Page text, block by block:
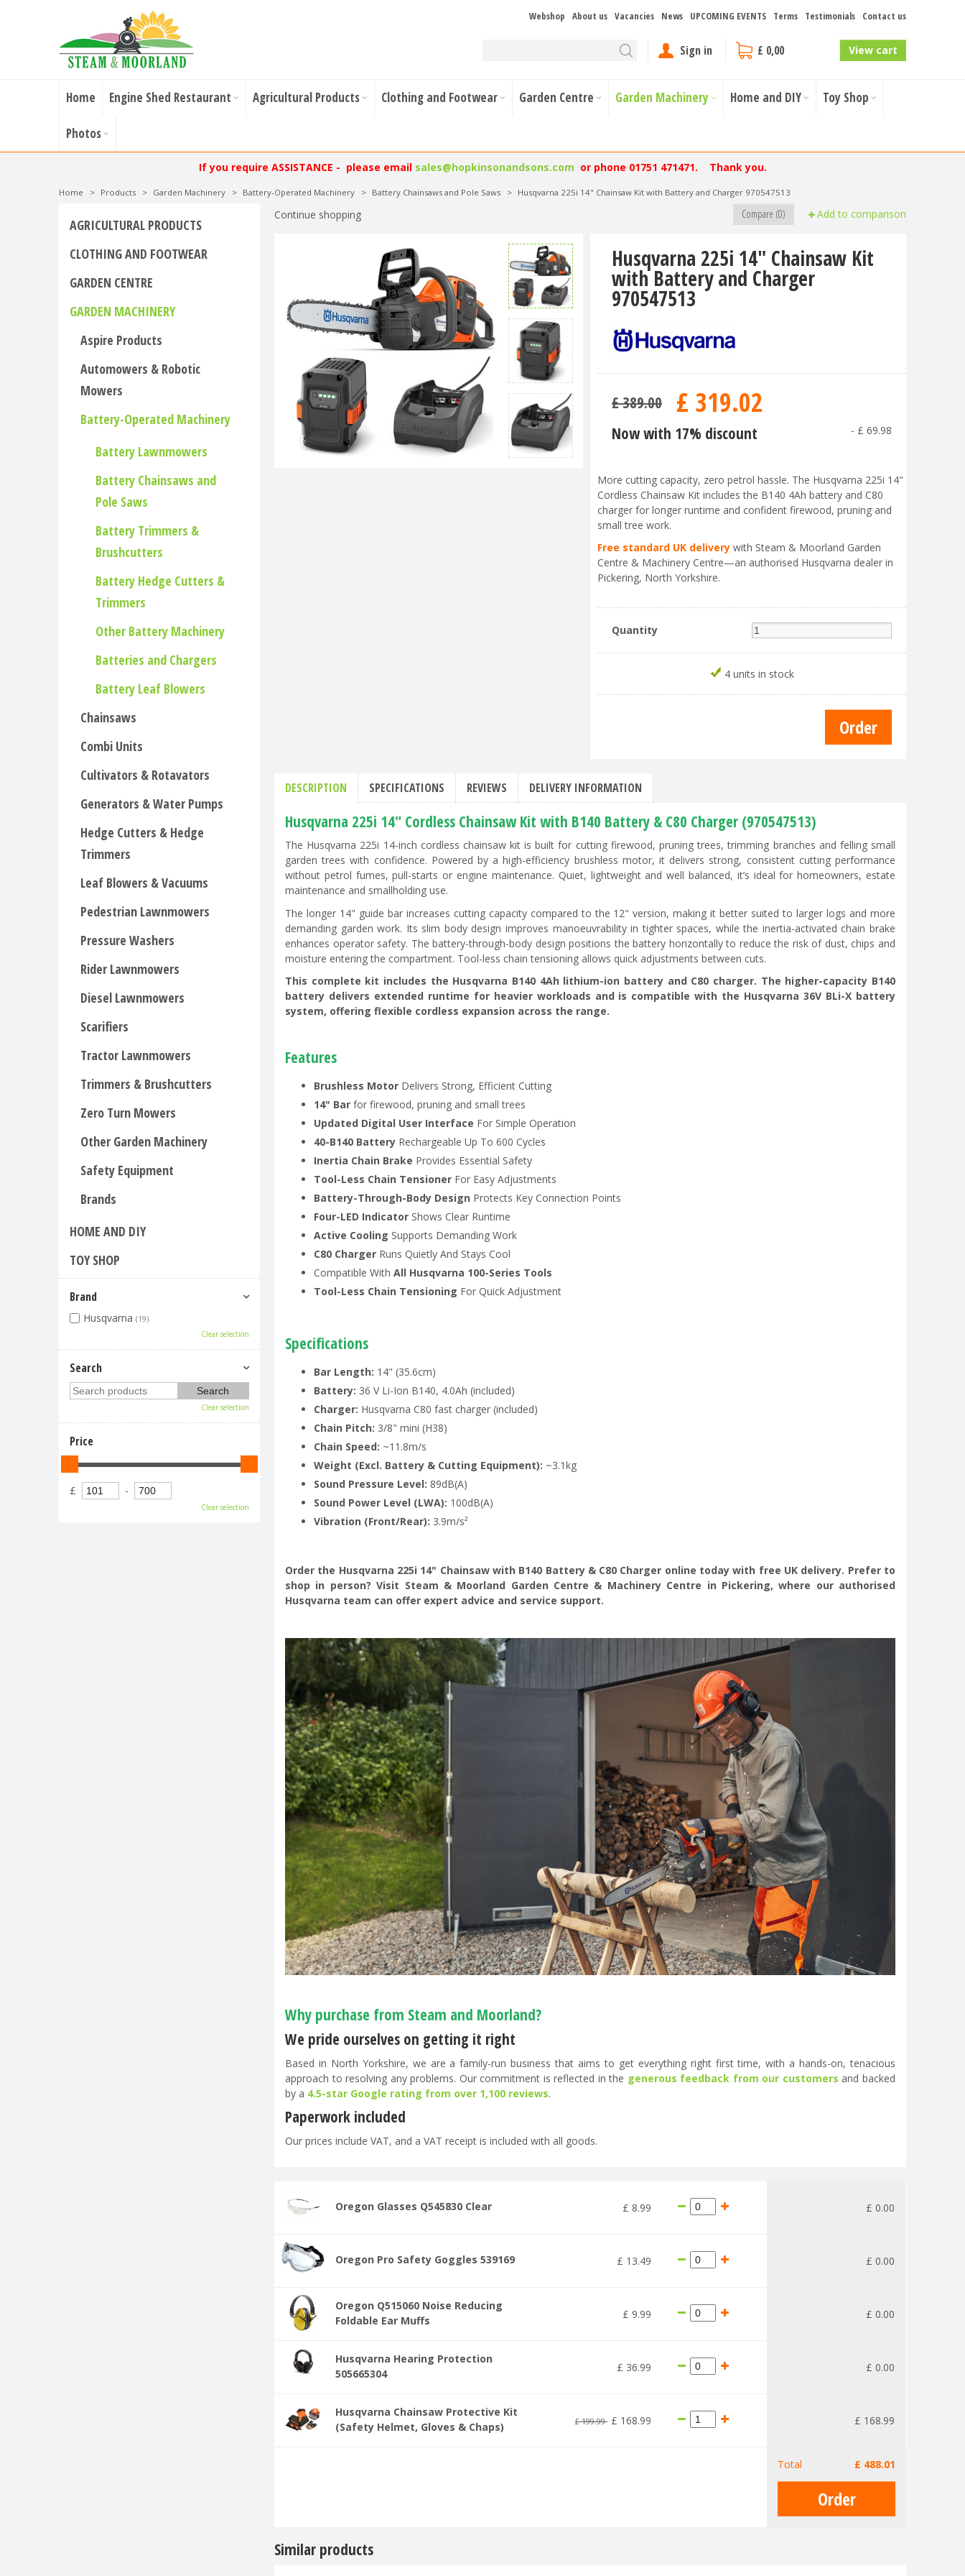
Webshop About us Vacancies News UPCOMING EVENTS Terms Testimonials Contact us
Sign in £ 0,00 View cart
Home Engine Shed Restaurant Agricultural Products Clothing and Footwear Garden Centre Garden Machinery Home and DIY Toy Shop
Photos
If you require ASSISTANCE - please email sales@hopkinsonandsons.com or phone 01751 471471. Thank you.
Home > Products > Garden Machinery > Battery-Operated Machinery > Battery Chainsaws and Pole Saws > Husqvarna 225i 14" Chainsaw Kit with Battery and Charger 970547513
Continue shopping Add to comparison
Compare (0)
Husqvarna 225i 14" Chainsaw Kit
with Battery and Charger
970547513
£389.00 £ 319.02
Now with 17% discount - £ 69.98
More cutting capacity, zero petrol hassle. The Husqvarna 225i 14"
Cordless Chainsaw Kit includes the B140 4Ah battery and C80
charger for longer runtime and confident firewood, pruning and
small tree work.
Free standard UK delivery with Steam & Moorland Garden
Centre & Machinery Centre—an authorised Husqvarna dealer in
Pickering, North Yorkshire.
Quantity
4 units in stock
DESCRIPTION SPECIFICATIONS REVIEWS DELIVERY INFORMATION
Husqvarna 225i 14" Cordless Chainsaw Kit with B140 Battery & C80 Charger (970547513)
The Husqvarna 225i 14-inch cordless chainsaw kit is built for cutting firewood, pruning trees, trimming branches and felling small
garden trees with confidence. Powered by a high-efficiency brushless motor, it delivers strong, consistent cutting performance
without petrol fumes, pull-starts or engine maintenance. Quiet, lightweight and well balanced, it’s ideal for homeowners, estate
maintenance and smallholding use.
The longer 14" guide bar increases cutting capacity compared to the 12" version, making it better suited to larger logs and more
demanding garden work. Its slim body design improves manoeuvrability in tighter spaces, while the inertia-activated chain brake
enhances operator safety. The battery-through-body design positions the battery horizontally to reduce the risk of dust, chips and
moisture entering the compartment. Tool-less chain tensioning allows quick adjustments between cuts.
This complete kit includes the Husqvarna B140 4Ah lithium-ion battery and C80 charger. The higher-capacity B140
battery delivers extended runtime for heavier workloads and is compatible with the Husqvarna 36V BLi-X battery
system, offering flexible cordless expansion across the range.
Features
Brushless Motor Delivers Strong, Efficient Cutting
14" Bar for firewood, pruning and small trees
Updated Digital User Interface For Simple Operation
40-B140 Battery Rechargeable Up To 600 Cycles
Inertia Chain Brake Provides Essential Safety
Tool-Less Chain Tensioner For Easy Adjustments
Battery-Through-Body Design Protects Key Connection Points
Four-LED Indicator Shows Clear Runtime
Active Cooling Supports Demanding Work
C80 Charger Runs Quietly And Stays Cool
Compatible With All Husqvarna 100-Series Tools
Tool-Less Chain Tensioning For Quick Adjustment
Specifications
Bar Length: 14" (35.6cm)
Battery: 36 V Li-Ion B140, 4.0Ah (included)
Charger: Husqvarna C80 fast charger (included)
Chain Pitch: 3/8" mini (H38)
Chain Speed: ~11.8m/s
Weight (Excl. Battery & Cutting Equipment): ~3.1kg
Sound Pressure Level: 89dB(A)
Sound Power Level (LWA): 100dB(A)
Vibration (Front/Rear): 3.9m/s²
Order the Husqvarna 225i 14" Chainsaw with B140 Battery & C80 Charger online today with free UK delivery. Prefer to
shop in person? Visit Steam & Moorland Garden Centre & Machinery Centre in Pickering, where our authorised
Husqvarna team can offer expert advice and service support.
Why purchase from Steam and Moorland?
We pride ourselves on getting it right
Based in North Yorkshire, we are a family-run business that aims to get everything right first time, with a hands-on, tenacious
approach to resolving any problems. Our commitment is reflected in the generous feedback from our customers and backed
by a 4.5-star Google rating from over 1,100 reviews.
Paperwork included
Our prices include VAT, and a VAT receipt is included with all goods.
Oregon Glasses Q545830 Clear £ 8.99 £ 0.00
Oregon Pro Safety Goggles 539169 £ 13.49 £ 0.00
Oregon Q515060 Noise Reducing
Foldable Ear Muffs
£ 9.99 £ 0.00
Husqvarna Hearing Protection
505665304
£ 36.99 £ 0.00
Husqvarna Chainsaw Protective Kit
(Safety Helmet, Gloves & Chaps)
£ 199.99 £ 168.99 £ 168.99
Total £ 488.01
Similar products
AGRICULTURAL PRODUCTS
CLOTHING AND FOOTWEAR
GARDEN CENTRE
GARDEN MACHINERY
Aspire Products
Automowers & Robotic
Mowers
Battery-Operated Machinery
Battery Lawnmowers
Battery Chainsaws and
Pole Saws
Battery Trimmers &
Brushcutters
Battery Hedge Cutters &
Trimmers
Other Battery Machinery
Batteries and Chargers
Battery Leaf Blowers
Chainsaws
Combi Units
Cultivators & Rotavators
Generators & Water Pumps
Hedge Cutters & Hedge
Trimmers
Leaf Blowers & Vacuums
Pedestrian Lawnmowers
Pressure Washers
Rider Lawnmowers
Diesel Lawnmowers
Scarifiers
Tractor Lawnmowers
Trimmers & Brushcutters
Zero Turn Mowers
Other Garden Machinery
Safety Equipment
Brands
HOME AND DIY
TOY SHOP
Brand
Husqvarna (19)
Clear selection
Search
Clear selection
Price
£ -
Clear selection